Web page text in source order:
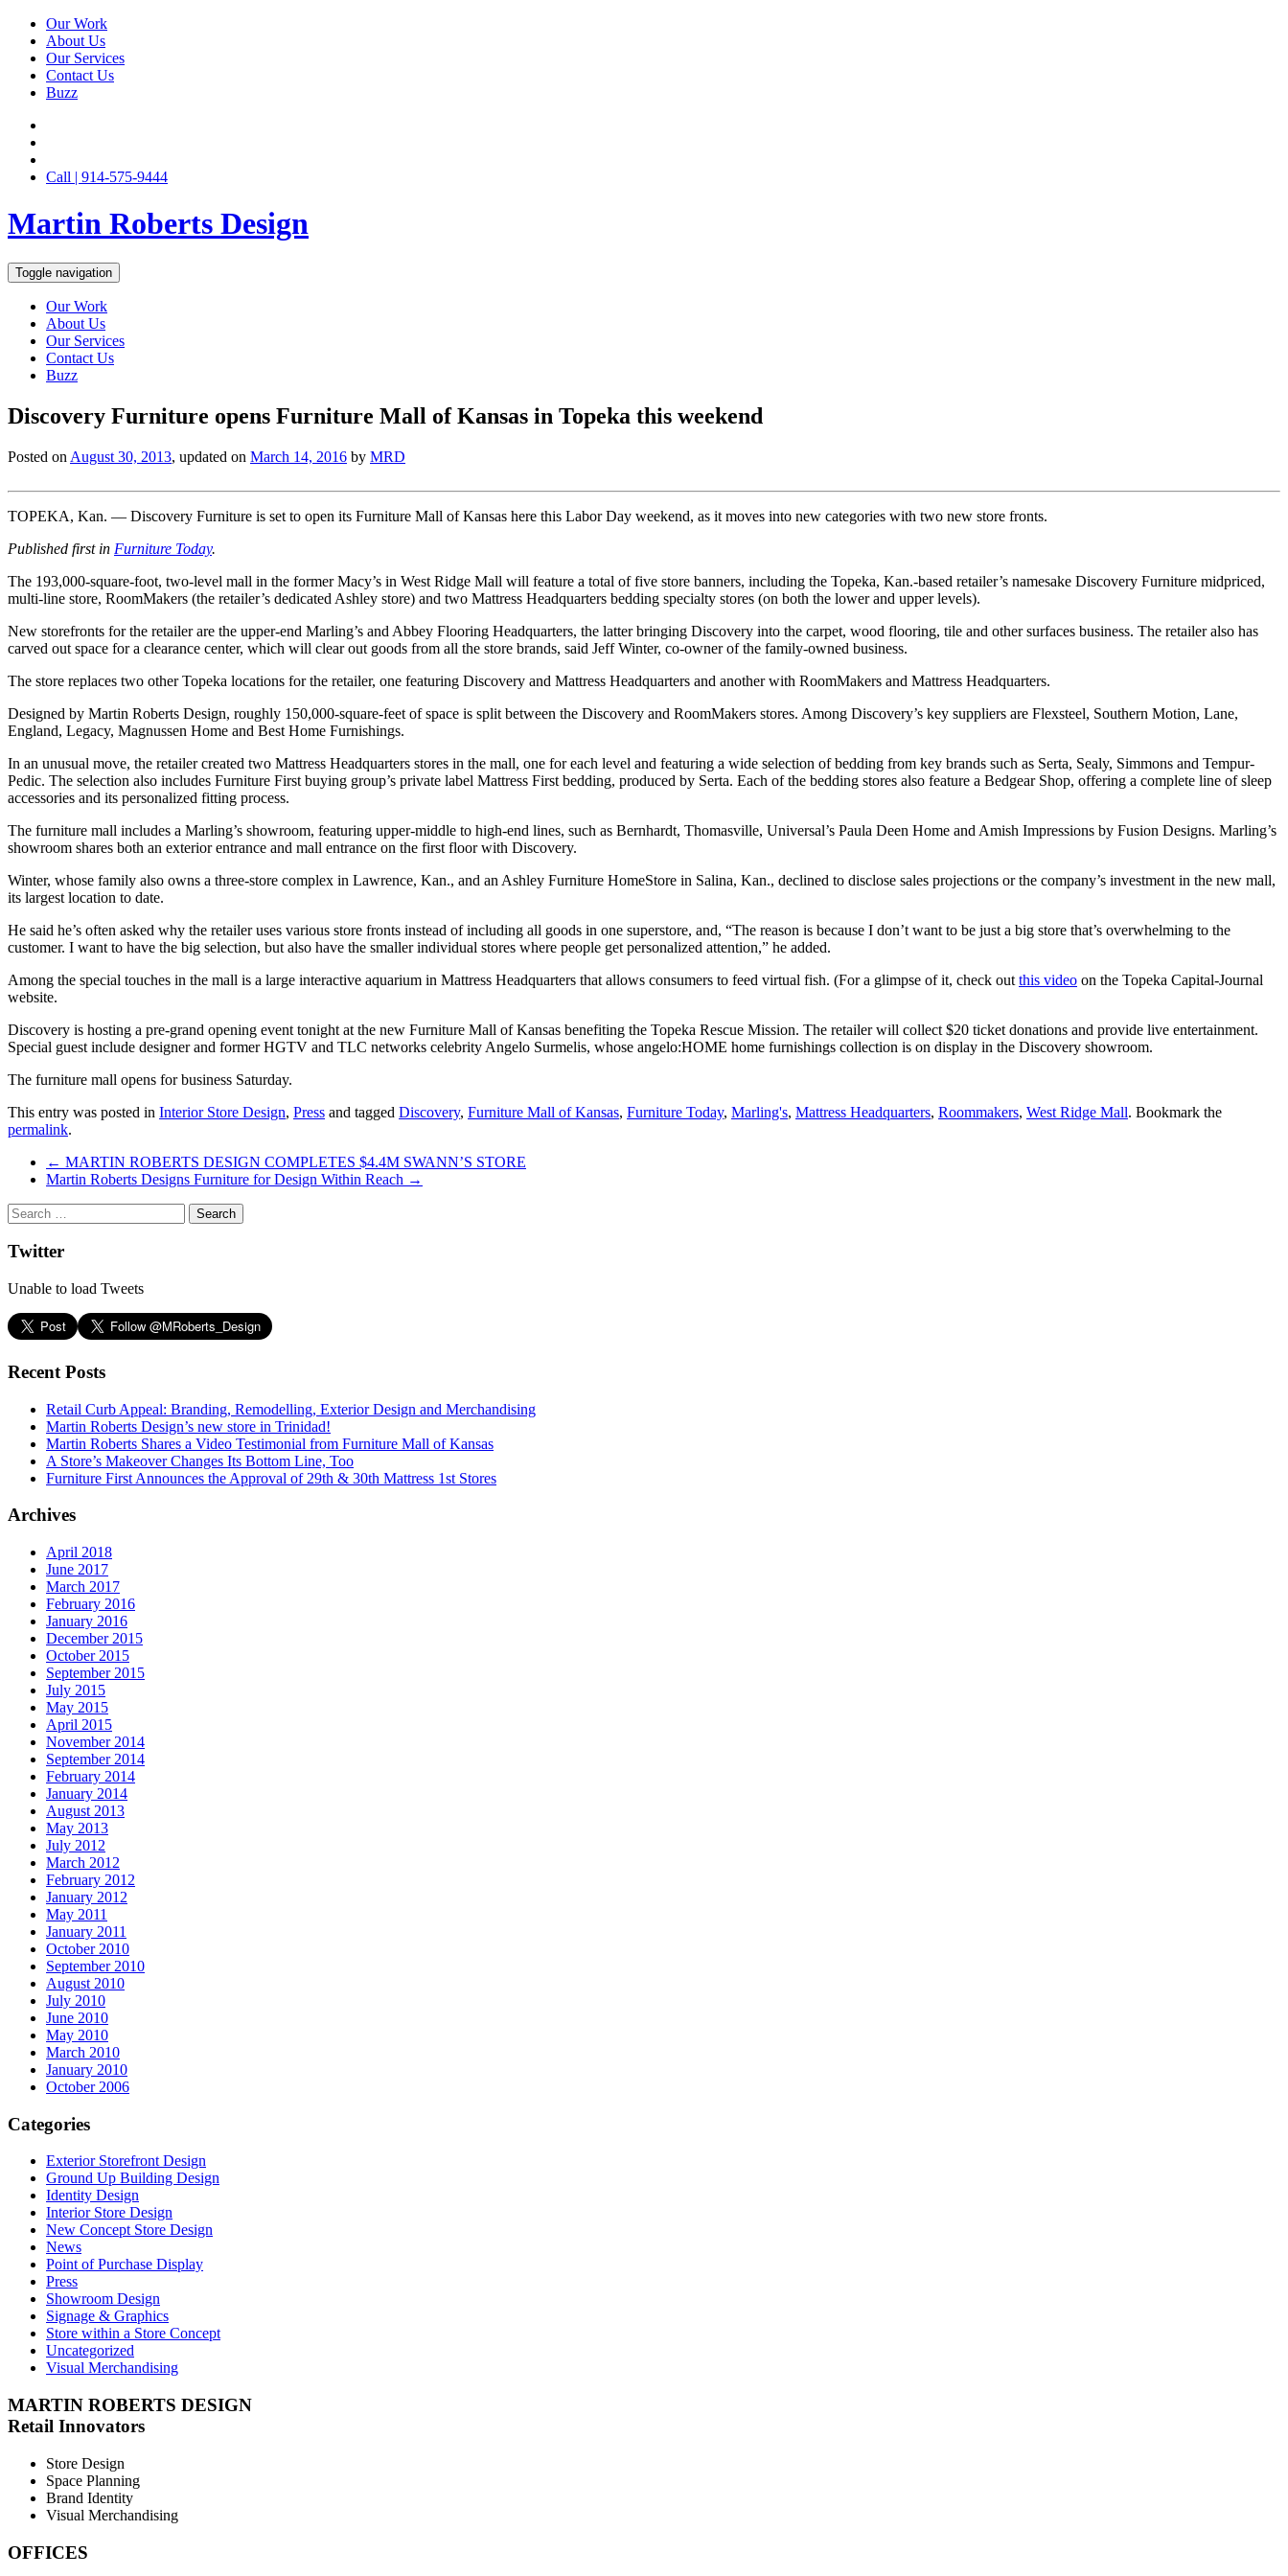
Our Work
About Us
Our Services
Contact Us
Buzz
Call | 914-575-9444
Martin Roberts Design
Toggle navigation
Our Work
About Us
Our Services
Contact Us
Buzz
Discovery Furniture opens Furniture Mall of Kansas in Topeka this weekend
Posted on August 30, 2013, updated on March 14, 2016 by MRD
TOPEKA, Kan. — Discovery Furniture is set to open its Furniture Mall of Kansas here this Labor Day weekend, as it moves into new categories with two new store fronts.
Published first in Furniture Today.
The 193,000-square-foot, two-level mall in the former Macy’s in West Ridge Mall will feature a total of five store banners, including the Topeka, Kan.-based retailer’s namesake Discovery Furniture midpriced,
multi-line store, RoomMakers (the retailer’s dedicated Ashley store) and two Mattress Headquarters bedding specialty stores (on both the lower and upper levels).
New storefronts for the retailer are the upper-end Marling’s and Abbey Flooring Headquarters, the latter bringing Discovery into the carpet, wood flooring, tile and other surfaces business. The retailer also has
carved out space for a clearance center, which will clear out goods from all the store brands, said Jeff Winter, co-owner of the family-owned business.
The store replaces two other Topeka locations for the retailer, one featuring Discovery and Mattress Headquarters and another with RoomMakers and Mattress Headquarters.
Designed by Martin Roberts Design, roughly 150,000-square-feet of space is split between the Discovery and RoomMakers stores. Among Discovery’s key suppliers are Flexsteel, Southern Motion, Lane,
England, Legacy, Magnussen Home and Best Home Furnishings.
In an unusual move, the retailer created two Mattress Headquarters stores in the mall, one for each level and featuring a wide selection of bedding from key brands such as Serta, Sealy, Simmons and Tempur-
Pedic. The selection also includes Furniture First buying group’s private label Mattress First bedding, produced by Serta. Each of the bedding stores also feature a Bedgear Shop, offering a complete line of sleep
accessories and its personalized fitting process.
The furniture mall includes a Marling’s showroom, featuring upper-middle to high-end lines, such as Bernhardt, Thomasville, Universal’s Paula Deen Home and Amish Impressions by Fusion Designs. Marling’s
showroom shares both an exterior entrance and mall entrance on the first floor with Discovery.
Winter, whose family also owns a three-store complex in Lawrence, Kan., and an Ashley Furniture HomeStore in Salina, Kan., declined to disclose sales projections or the company’s investment in the new mall,
its largest location to date.
He said he’s often asked why the retailer uses various store fronts instead of including all goods in one superstore, and, “The reason is because I don’t want to be just a big store that’s overwhelming to the
customer. I want to have the big selection, but also have the smaller individual stores where people get personalized attention,” he added.
Among the special touches in the mall is a large interactive aquarium in Mattress Headquarters that allows consumers to feed virtual fish. (For a glimpse of it, check out this video on the Topeka Capital-Journal
website.
Discovery is hosting a pre-grand opening event tonight at the new Furniture Mall of Kansas benefiting the Topeka Rescue Mission. The retailer will collect $20 ticket donations and provide live entertainment.
Special guest include designer and former HGTV and TLC networks celebrity Angelo Surmelis, whose angelo:HOME home furnishings collection is on display in the Discovery showroom.
The furniture mall opens for business Saturday.
This entry was posted in Interior Store Design, Press and tagged Discovery, Furniture Mall of Kansas, Furniture Today, Marling's, Mattress Headquarters, Roommakers, West Ridge Mall. Bookmark the
permalink.
Post
navigation
← MARTIN ROBERTS DESIGN COMPLETES $4.4M SWANN’S STORE
Martin Roberts Designs Furniture for Design Within Reach →
Twitter
Unable to load Tweets
Recent Posts
Retail Curb Appeal: Branding, Remodelling, Exterior Design and Merchandising
Martin Roberts Design’s new store in Trinidad!
Martin Roberts Shares a Video Testimonial from Furniture Mall of Kansas
A Store’s Makeover Changes Its Bottom Line, Too
Furniture First Announces the Approval of 29th & 30th Mattress 1st Stores
Archives
April 2018
June 2017
March 2017
February 2016
January 2016
December 2015
October 2015
September 2015
July 2015
May 2015
April 2015
November 2014
September 2014
February 2014
January 2014
August 2013
May 2013
July 2012
March 2012
February 2012
January 2012
May 2011
January 2011
October 2010
September 2010
August 2010
July 2010
June 2010
May 2010
March 2010
January 2010
October 2006
Categories
Exterior Storefront Design
Ground Up Building Design
Identity Design
Interior Store Design
New Concept Store Design
News
Point of Purchase Display
Press
Showroom Design
Signage & Graphics
Store within a Store Concept
Uncategorized
Visual Merchandising
MARTIN ROBERTS DESIGN
Retail Innovators
Store Design
Space Planning
Brand Identity
Visual Merchandising
OFFICES